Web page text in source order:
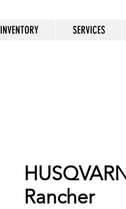
INVENTORY SERVICES
Rancher